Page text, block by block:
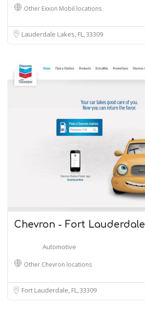
Other Exxon Mobil locations
Lauderdale Lakes, FL33309
Chevron - Fort Lauderdale
Automotive
Other Chevron locations
Fort Lauderdale, FL33309